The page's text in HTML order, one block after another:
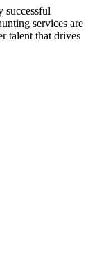
successful
services are
talent that drives